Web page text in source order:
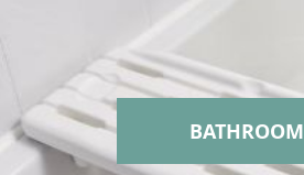
BATHROOM